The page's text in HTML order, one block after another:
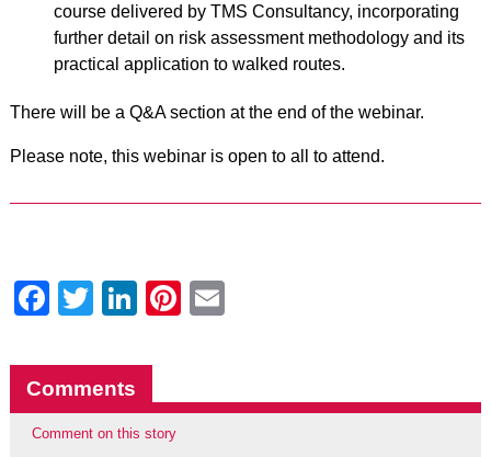
course delivered by TMS Consultancy, incorporating
further detail on risk assessment methodology and its
practical application to walked routes.
There will be a Q&A section at the end of the webinar.
Please note, this webinar is open to all to attend.
Facebook
Twitter
LinkedIn
Pinterest
Email
Comments
Comment on this story